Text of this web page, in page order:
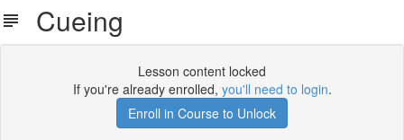
Cueing
Lesson content locked
If you're already enrolled, you'll need to login.
Enroll in Course to Unlock